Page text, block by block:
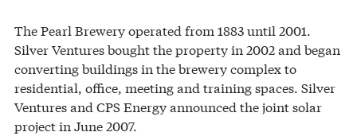
The Pearl Brewery operated from 1883 until 2001.
Silver Ventures bought the property in 2002 and began
converting buildings in the brewery complex to
residential, office, meeting and training spaces. Silver
Ventures and CPS Energy announced the joint solar
project in June 2007.